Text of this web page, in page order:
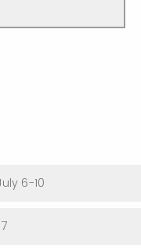
6-10